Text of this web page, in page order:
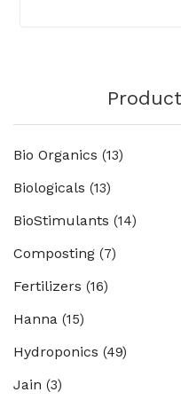
Bio Organics (13)
Biologicals (13)
BioStimulants (14)
Composting (7)
Fertilizers (16)
Hanna (15)
Hydroponics (49)
Jain (3)